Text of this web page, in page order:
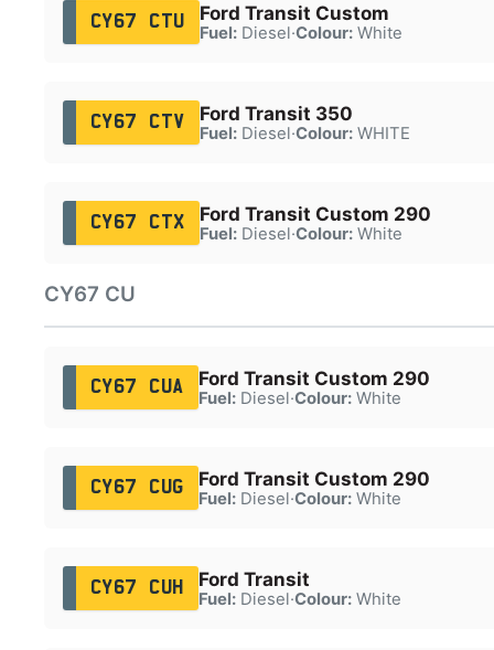
CY67 CTU Ford Transit Custom
Fuel:Diesel·Colour:White
CY67 CTV Ford Transit 350
Fuel:Diesel·Colour:WHITE
CY67 CTX Ford Transit Custom 290
Fuel:Diesel·Colour:White
CY67 CU
CY67 CUA Ford Transit Custom 290
Fuel:Diesel·Colour:White
CY67 CUG Ford Transit Custom 290
Fuel:Diesel·Colour:White
CY67 CUH Ford Transit
Fuel:Diesel·Colour:White